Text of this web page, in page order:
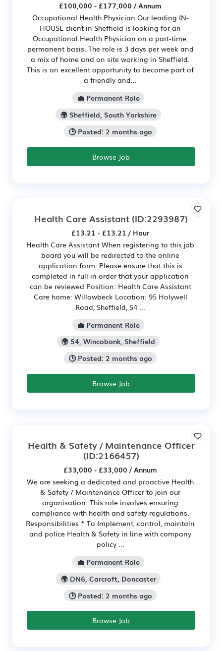
£100,000 - £177,000 / Annum
Occupational Health Physician Our leading IN-
HOUSE client in Sheffield is looking for an
Occupational Health Physician on a part-time,
permanent basis. The role is 3 days per week and
a mix of home and on site working in Sheffield.
This is an excellent opportunity to become part of
a friendly and...
💼 Permanent Role
🌍 Sheffield, South Yorkshire
🕒 Posted: 2 months ago
Browse Job
Health Care Assistant (ID:2293987)
£13.21 - £13.21 / Hour
Health Care Assistant When registering to this job
board you will be redirected to the online
application form. Please ensure that this is
completed in full in order that your application
can be reviewed Position: Health Care Assistant
Care home: Willowbeck Location: 95 Holywell
Road, Sheffield, S4 ...
💼 Permanent Role
🌍 S4, Wincobank, Sheffield
🕒 Posted: 2 months ago
Browse Job
Health & Safety / Maintenance Officer
(ID:2166457)
£33,000 - £33,000 / Annum
We are seeking a dedicated and proactive Health
& Safety / Maintenance Officer to join our
organisation. This role involves ensuring
compliance with health and safety regulations.
Responsibilities * To Implement, control, maintain
and police Health & Safety in line with company
policy ...
💼 Permanent Role
🌍 DN6, Carcroft, Doncaster
🕒 Posted: 2 months ago
Browse Job